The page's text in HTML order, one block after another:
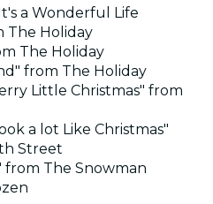
a Wonderful Life
The Holiday
The Holiday
from The Holiday
Little Christmas" from
a lot Like Christmas"
Street
from The Snowman